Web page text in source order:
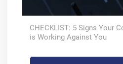
CHECKLIST: 5 Signs Your
is Working Against You